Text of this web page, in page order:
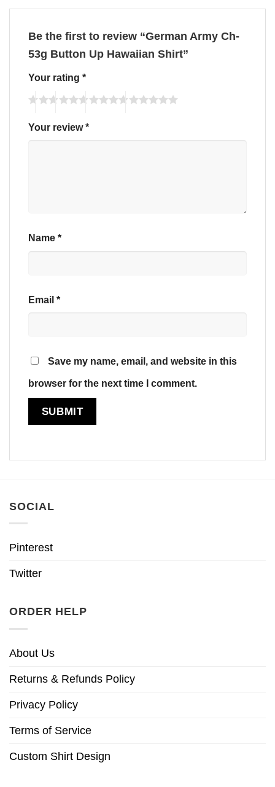
Be the first to review “German Army Ch-
53g Button Up Hawaiian Shirt”
Your rating *
Your review*
Name *
Email *
Save my name, email, and website in this
browser for the next time I comment.
SOCIAL
Pinterest
Twitter
ORDER HELP
About Us
Returns & Refunds Policy
Privacy Policy
Terms of Service
Custom Shirt Design